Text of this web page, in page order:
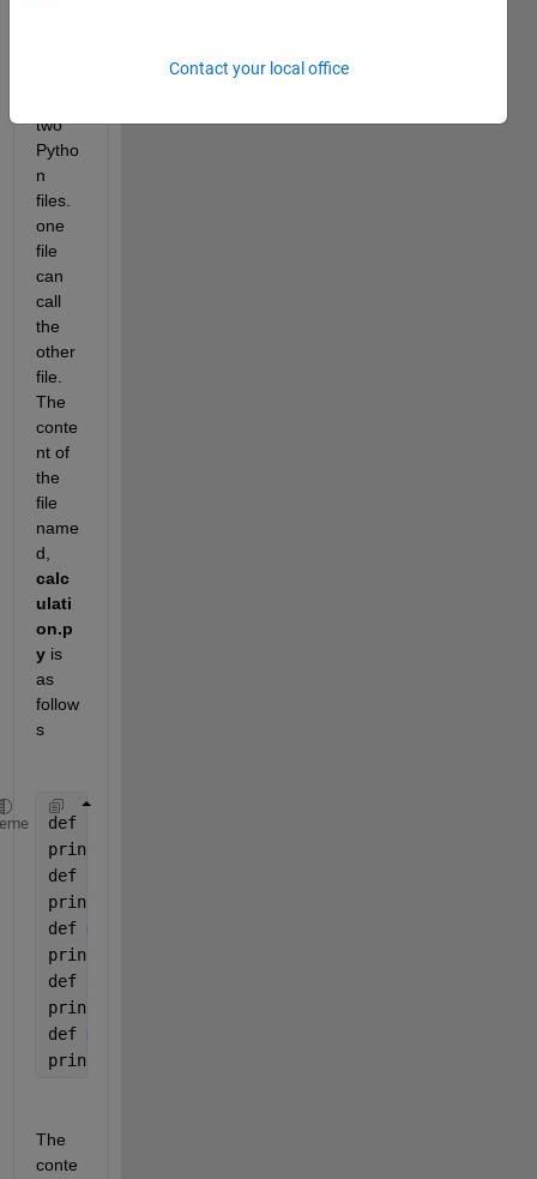
two
Pytho
n
files.
one
file
can
call
the
other
file.
The
conte
nt of
the
file
name
calc
ulati
on.p
y is
as
follow
s
def
print(
def
print(
def multiplyNumbers(a, b):
print(
def
print(
def modulusNumbers(a, b):
print(
The
conte
Contact your local office